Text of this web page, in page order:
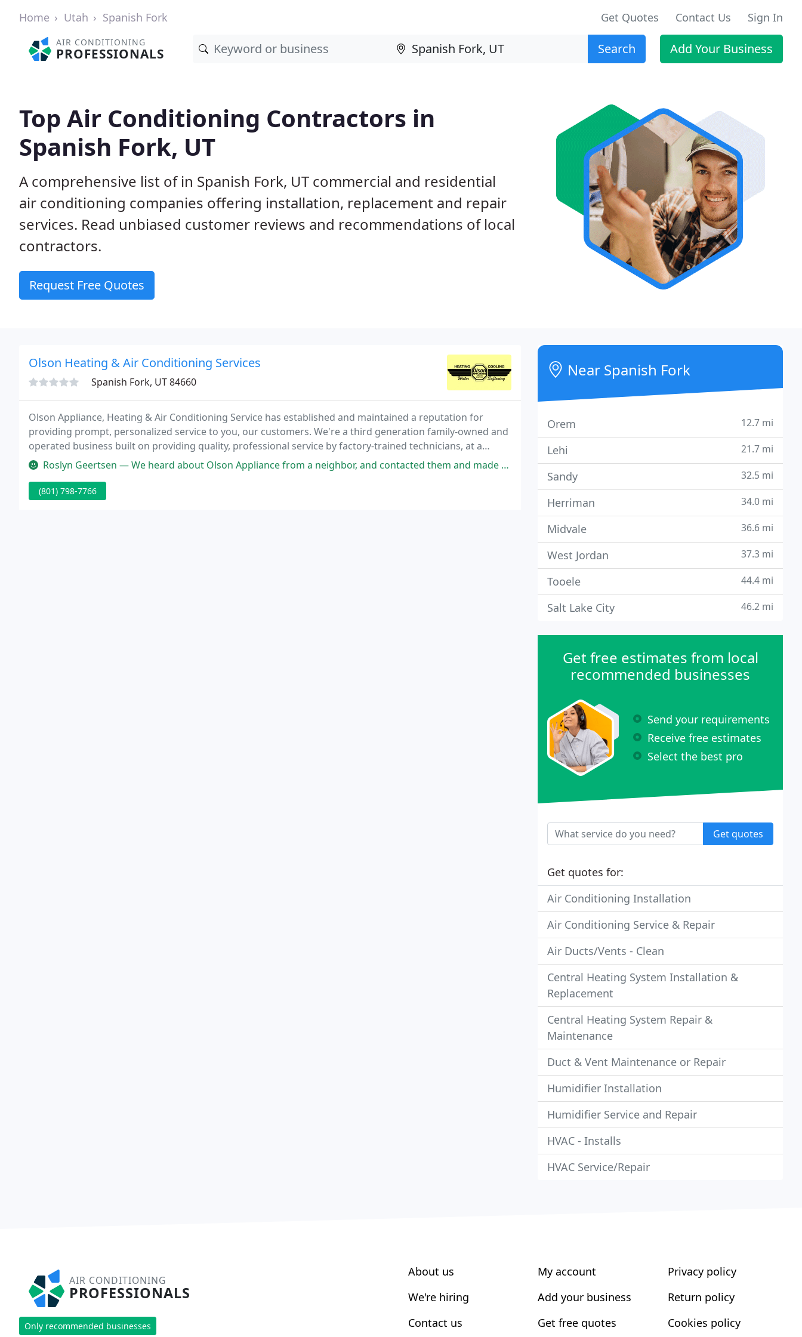
Home Utah Spanish Fork Get Quotes Contact Us Sign In
AIR CONDITIONING
PROFESSIONALS Search Add Your Business
Top Air Conditioning Contractors in
Spanish Fork, UT
A comprehensive list of in Spanish Fork, UT commercial and residential
air conditioning companies offering installation, replacement and repair
services. Read unbiased customer reviews and recommendations of local
contractors.
Request Free Quotes
Olson Heating & Air Conditioning Services
Spanish Fork, UT 84660
Olson Appliance, Heating & Air Conditioning Service has established and maintained a reputation for
providing prompt, personalized service to you, our customers. We're a third generation family-owned and
operated business built on providing quality, professional service by factory-trained technicians, at a
reasonable rate.
Roslyn Geertsen — We heard about Olson Appliance from a neighbor, and contacted them and made an appointment with Bruce. We greatly appreciated
(801) 798-7766
Near Spanish Fork
Orem 12.7 mi
Lehi 21.7 mi
Sandy 32.5 mi
Herriman 34.0 mi
Midvale 36.6 mi
West Jordan 37.3 mi
Tooele 44.4 mi
Salt Lake City 46.2 mi
Get free estimates from local
recommended businesses
Send your requirements
Receive free estimates
Select the best pro
Get quotes
Get quotes for:
Air Conditioning Installation
Air Conditioning Service & Repair
Air Ducts/Vents - Clean
Central Heating System Installation &
Replacement
Central Heating System Repair &
Maintenance
Duct & Vent Maintenance or Repair
Humidifier Installation
Humidifier Service and Repair
HVAC - Installs
HVAC Service/Repair
AIR CONDITIONING
PROFESSIONALS
Only recommended businesses
About us
We're hiring
Contact us
My account
Add your business
Get free quotes
Privacy policy
Return policy
Cookies policy